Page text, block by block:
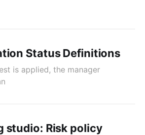
Status Definitions
is applied, the manager
studio: Risk policy